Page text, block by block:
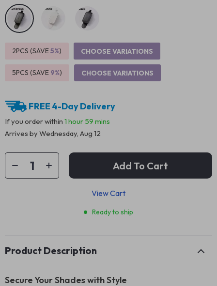
2PCS (SAVE5%) CHOOSE VARIATIONS
5PCS (SAVE 9%) CHOOSE VARIATIONS
FREE 4-Day Delivery
If you order within 1 hour 59 mins
Arrives byWednesday, Aug 12
Add To Cart
View Cart
Ready to ship
Product Description
Secure Your Shades with Style